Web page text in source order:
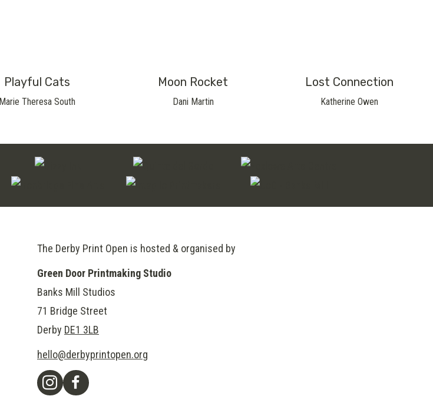
Playful Cats
Marie Theresa South
Moon Rocket
Dani Martin
Lost Connection
Katherine Owen
The Derby Print Open is hosted & organised by
Green Door Printmaking Studio
Banks Mill Studios
71 Bridge Street
Derby DE1 3LB
hello@derbyprintopen.org